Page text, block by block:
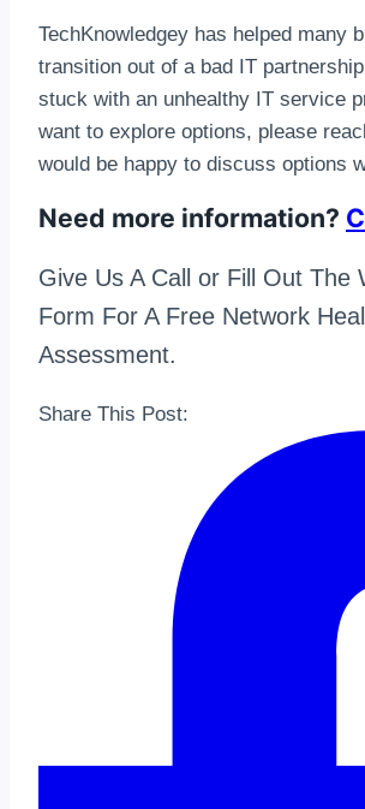
TechKnowledgey has helped many
transition out of a bad IT
stuck with an unhealthy IT service
want to explore options, please
would be happy to discuss options
Need more information?
Give Us A Call or Fill Out The
Form For A Free Network
Assessment.
Share This Post: